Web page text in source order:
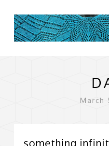
March
something